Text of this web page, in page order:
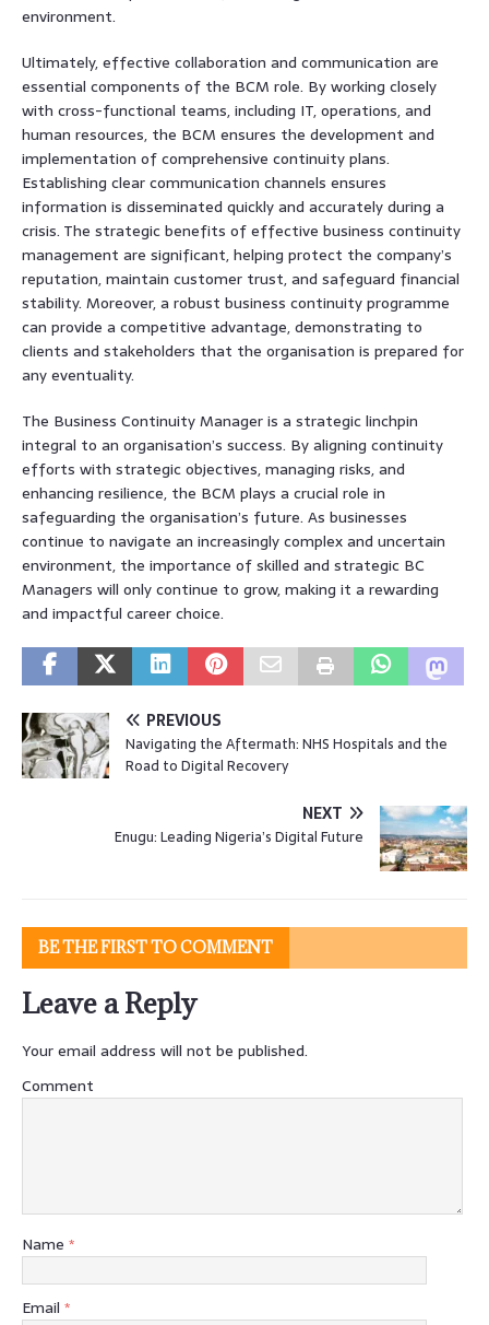
environment.
Ultimately, effective collaboration and communication are
essential components of the BCM role. By working closely
with cross-functional teams, including IT, operations, and
human resources, the BCM ensures the development and
implementation of comprehensive continuity plans.
Establishing clear communication channels ensures
information is disseminated quickly and accurately during a
crisis. The strategic benefits of effective business continuity
management are significant, helping protect the company’s
reputation, maintain customer trust, and safeguard financial
stability. Moreover, a robust business continuity programme
can provide a competitive advantage, demonstrating to
clients and stakeholders that the organisation is prepared for
any eventuality.
The Business Continuity Manager is a strategic linchpin
integral to an organisation’s success. By aligning continuity
efforts with strategic objectives, managing risks, and
enhancing resilience, the BCM plays a crucial role in
safeguarding the organisation’s future. As businesses
continue to navigate an increasingly complex and uncertain
environment, the importance of skilled and strategic BC
Managers will only continue to grow, making it a rewarding
and impactful career choice.
PREVIOUS
Navigating the Aftermath: NHS Hospitals and the
Road to Digital Recovery
NEXT
Enugu: Leading Nigeria’s Digital Future
BE THE FIRST TO COMMENT
Leave a Reply
Your email address will not be published.
Comment
Name *
Email *